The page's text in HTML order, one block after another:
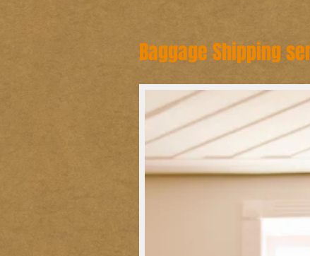
Baggage Shipping